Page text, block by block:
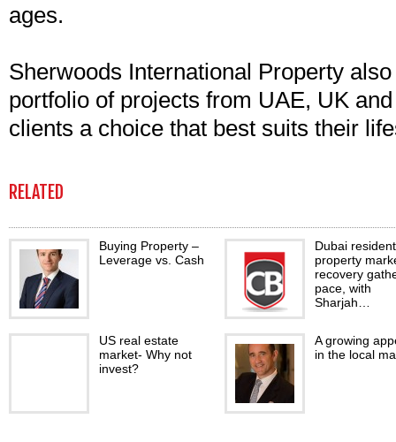
ages.
Sherwoods International Property
portfolio of projects from UAE, UK
clients a choice that best suits their
RELATED
Buying Property –
Leverage vs. Cash
Dubai
property
recovery
pace, with
Sharjah…
US real estate
market- Why not
invest?
A growing
in the local